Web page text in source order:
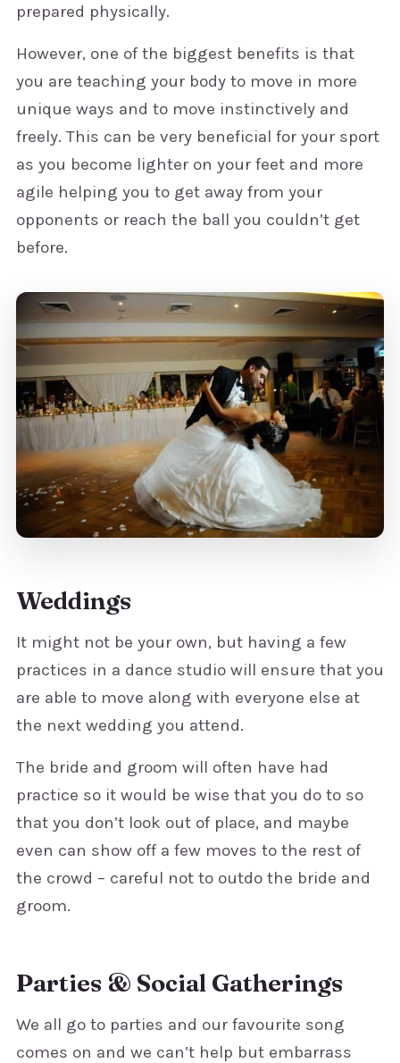
prepared physically.
However, one of the biggest benefits is that
you are teaching your body to move in more
unique ways and to move instinctively and
freely. This can be very beneficial for your sport
as you become lighter on your feet and more
agile helping you to get away from your
opponents or reach the ball you couldn’t get
before.
Weddings
It might not be your own, but having a few
practices in a dance studio will ensure that you
are able to move along with everyone else at
the next wedding you attend.
The bride and groom will often have had
practice so it would be wise that you do to so
that you don’t look out of place, and maybe
even can show off a few moves to the rest of
the crowd – careful not to outdo the bride and
groom.
Parties & Social Gatherings
We all go to parties and our favourite song
comes on and we can’t help but embarrass